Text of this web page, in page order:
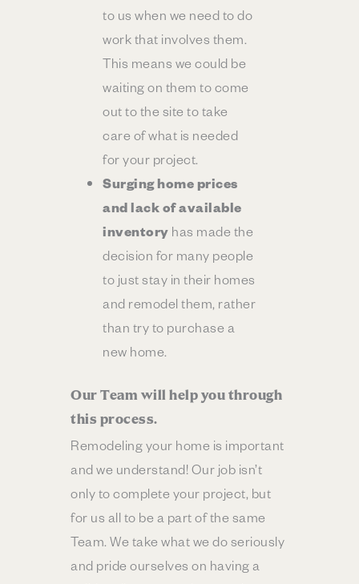
to us when we need to do
work that involves them.
This means we could be
waiting on them to come
out to the site to take
care of what is needed
for your project.
Surging home prices
and lack of available
inventory has made the
decision for many people
to just stay in their homes
and remodel them, rather
than try to purchase a
new home.
Our Team will help you through
this process.
Remodeling your home is important
and we understand! Our job isn’t
only to complete your project, but
for us all to be a part of the same
Team. We take what we do seriously
and pride ourselves on having a